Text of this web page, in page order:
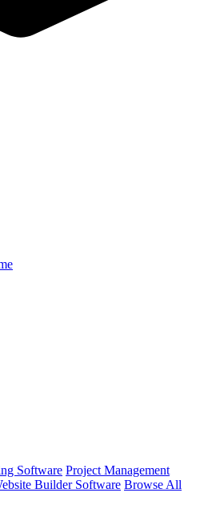
Software Project Management
Builder Software Browse All